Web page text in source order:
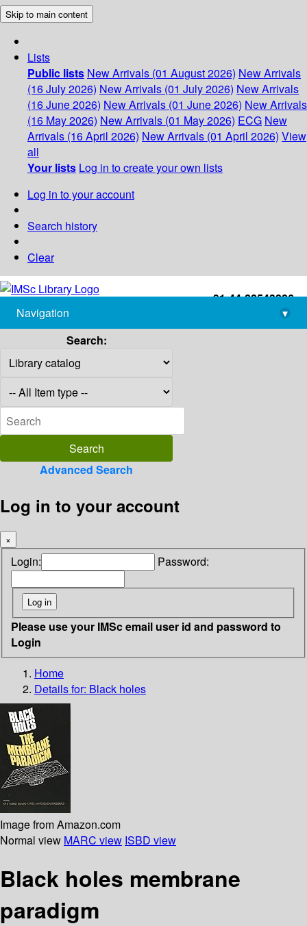
Skip to main content
Lists
Public lists New Arrivals (01 August 2026) New Arrivals
(16 July 2026) New Arrivals (01 July 2026) New Arrivals
(16 June 2026) New Arrivals (01 June 2026) New Arrivals
(16 May 2026) New Arrivals (01 May 2026) ECG New
Arrivals (16 April 2026) New Arrivals (01 April 2026) View
all
Your lists Log in to create your own lists
Log in to your account
Search history
Clear
+91-44-22543226
library@imsc.res.in
Navigation
▾
Search:
Advanced Search
Log in to your account
×
Login: Password:
Please use your IMSc email user id and password to
Login
Home
Details for: Black holes
Image from Amazon.com
Normal view MARC view ISBD view
Black holes membrane
paradigm